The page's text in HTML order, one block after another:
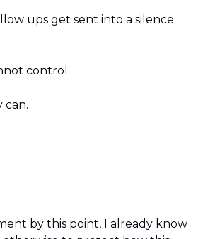
ups get sent into a silence
control.
can.
by this point, I already know